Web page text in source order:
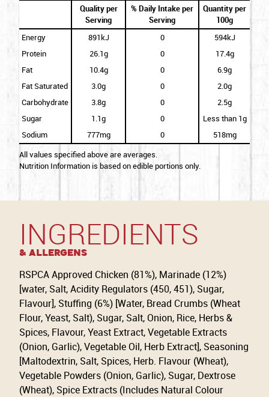
Quality per
Serving
% Daily Intake per
Serving
Quantity per
100g
Energy
891kJ 0
594kJ
Protein
26.1g 0
17.4g
Fat
10.4g 0
6.9g
Fat Saturated
3.0g 0
2.0g
Carbohydrate
3.8g 0
2.5g
Sugar
1.1g 0
Less than 1g
Sodium
777mg 0
518mg
All values specified above are averages.
Nutrition Information is based on edible portions only.
INGREDIENTS
& Allergens
RSPCA Approved Chicken (81%), Marinade (12%)
[water, Salt, Acidity Regulators (450, 451), Sugar,
Flavour], Stuffing (6%) [Water, Bread Crumbs (Wheat
Flour, Yeast, Salt), Sugar, Salt, Onion, Rice, Herbs &
Spices, Flavour, Yeast Extract, Vegetable Extracts
(Onion, Garlic), Vegetable Oil, Herb Extract], Seasoning
[Maltodextrin, Salt, Spices, Herb. Flavour (Wheat),
Vegetable Powders (Onion, Garlic), Sugar, Dextrose
(Wheat), Spice Extracts (Includes Natural Colour